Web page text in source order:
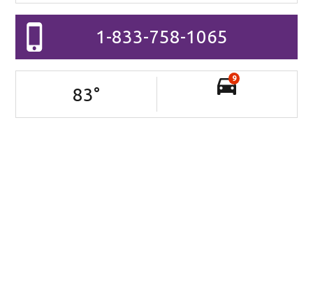
1-833-758-1065
83°
9